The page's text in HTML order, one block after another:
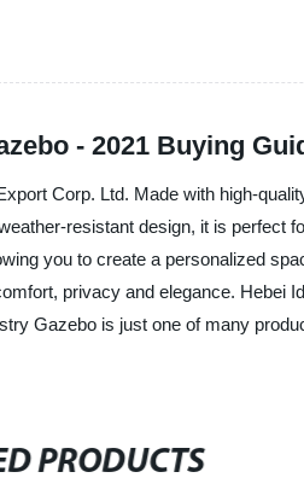
- 2021 Buying
Corp. Ltd. Made with high-
resistant design, it is perfect
you to create a personalized
privacy and elegance. Hebei
Gazebo is just one of many
PRODUCTS